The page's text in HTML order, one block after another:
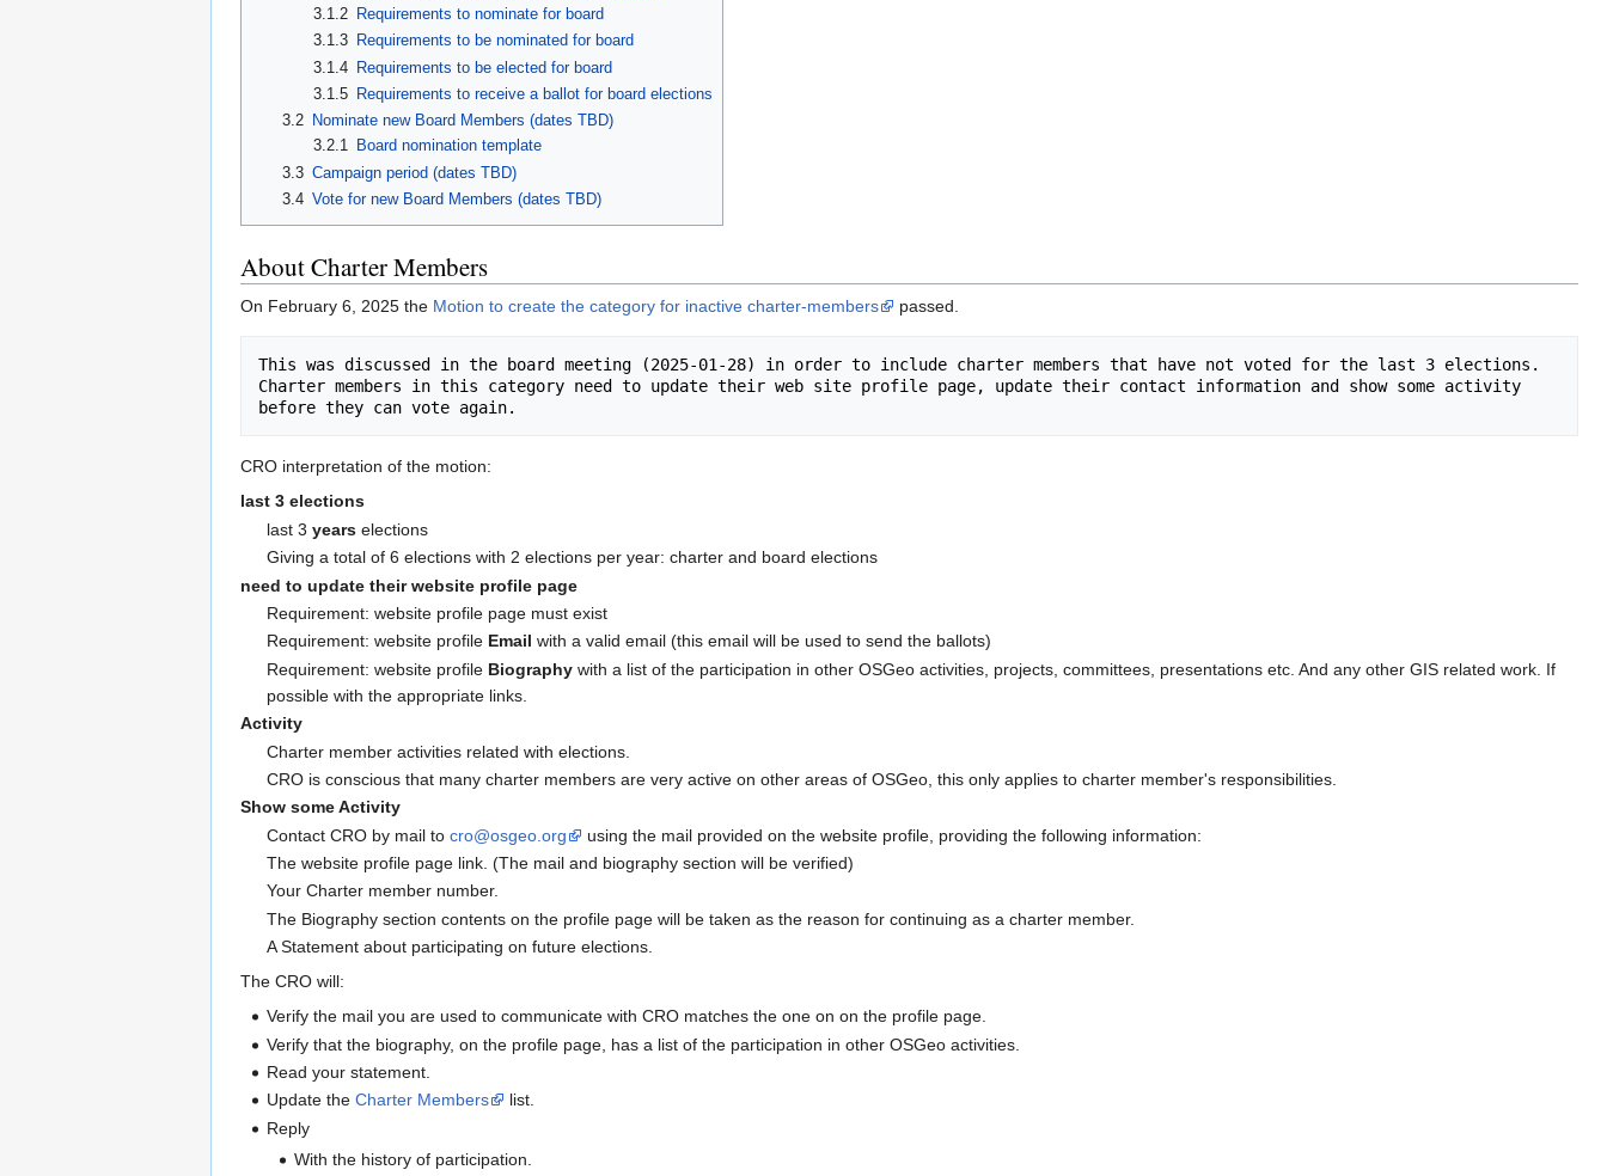
3.1.2 Requirements to nominate for board
3.1.3 Requirements to be nominated for board
3.1.4 Requirements to be elected for board
3.1.5 Requirements to receive a ballot for board elections
3.2
Nominate new Board Members (dates TBD)
3.2.1 Board nomination template
3.3 Campaign period (dates TBD)
3.4 Vote for new Board Members (dates TBD)
About Charter Members
On February 6, 2025 the Motion to create the category for inactive charter-members passed.
This was discussed in the board meeting (2025-01-28) in order to include charter members that have not voted for the last 3 elections.
Charter members in this category need to update their web site profile page, update their contact information and show some activity
CRO interpretation of the motion:
last 3 elections
last 3years elections
Giving a total of 6 elections with 2 elections per year: charter and board elections
need to update their website profile page
Requirement: website profile page must exist
Requirement: website profile Email with a valid email (this email will be used to send the ballots)
Requirement: website profile Biography with a list of the participation in other OSGeo activities, projects, committees, presentations etc. And any other GIS related work. If
possible with the appropriate links.
Activity
Charter member activities related with elections.
CRO is conscious that many charter members are very active on other areas of OSGeo, this only applies to charter member's responsibilities.
Show some Activity
Contact CRO by mail tocro@osgeo.org
using the mail provided on the website profile, providing the following information:
The website profile page link. (The mail and biography section will be verified)
Your Charter member number.
The Biography section contents on the profile page will be taken as the reason for continuing as a charter member.
A Statement about participating on future elections.
The CRO will:
Verify the mail you are used to communicate with CRO matches the one on on the profile page.
Verify that the biography, on the profile page, has a list of the participation in other OSGeo activities.
Read your statement.
Update theCharter Members
list.
Reply
With the history of participation.